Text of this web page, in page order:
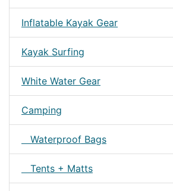
Inflatable Kayak Gear
Kayak Surfing
White Water Gear
Camping
Waterproof Bags
Tents + Matts